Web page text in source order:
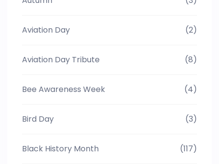
Aviation Day (2)
Aviation Day Tribute (8)
Bee Awareness Week (4)
Bird Day (3)
Black History Month (117)